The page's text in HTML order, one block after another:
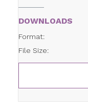
DOWNLOADS
Format:
File Size: